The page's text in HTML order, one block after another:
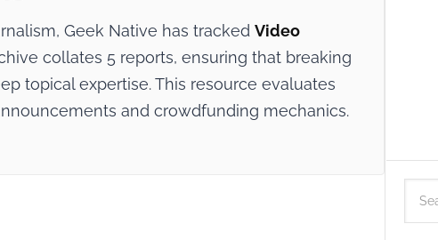
Geek Native has tracked Video
collates 5 reports, ensuring that breaking
topical expertise. This resource evaluates
and crowdfunding mechanics.